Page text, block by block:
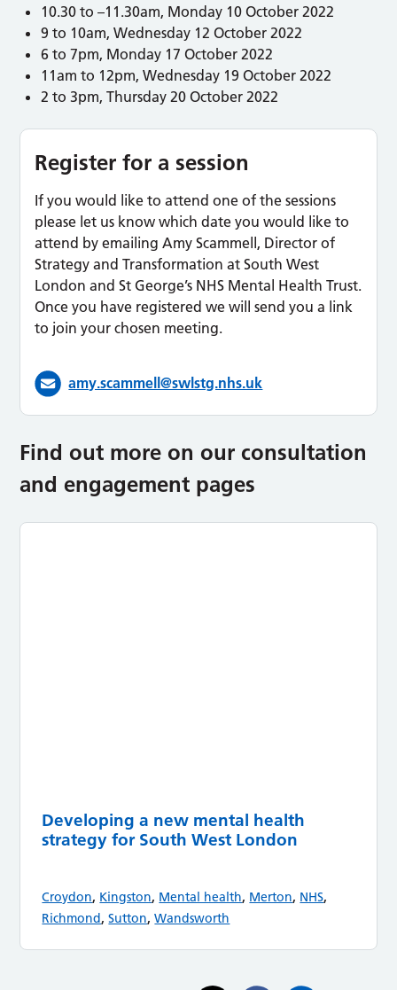
10.30 to –11.30am, Monday 10 October 2022
9 to 10am, Wednesday 12 October 2022
6 to 7pm, Monday 17 October 2022
11am to 12pm, Wednesday 19 October 2022
2 to 3pm, Thursday 20 October 2022
Register for a session
If you would like to attend one of the sessions
please let us know which date you would like to
attend by emailing Amy Scammell, Director of
Strategy and Transformation at South West
London and St George’s NHS Mental Health Trust.
Once you have registered we will send you a link
to join your chosen meeting.
amy.scammell@swlstg.nhs.uk
Find out more on our consultation
and engagement pages
Developing a new mental health
strategy for South West London
Croydon, Kingston, Mental health, Merton, NHS,
Richmond,Sutton,Wandsworth